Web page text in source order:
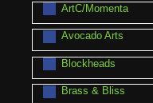
ArtC/Momenta
Avocado Arts
Blockheads
Brass & Bliss